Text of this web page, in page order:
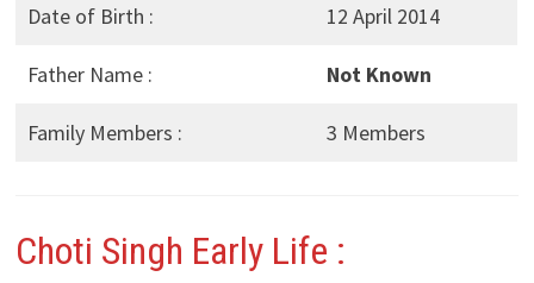
Date of Birth : 12 April 2014
Father Name : Not Known
Family Members : 3 Members
Choti Singh Early Life :